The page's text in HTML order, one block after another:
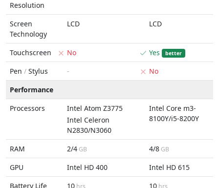
Resolution
Screen
Technology
LCD LCD
Touchscreen No Yes better
Pen / Stylus -
No
Performance
Processors
Intel Atom Z3775
Intel Celeron
N2830/N3060
Intel Core m3-
8100Y/i5-8200Y
RAM 2/4 GB 4/8 GB
GPU Intel HD 400
Intel HD 615
Battery Life
10 hrs 10 hrs